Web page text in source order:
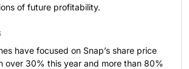
of future profitability.
have focused on Snap’s share price
over 30% this year and more than 80%